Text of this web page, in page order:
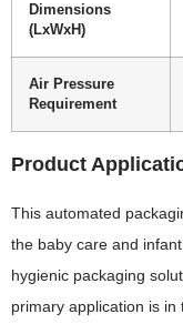
Dimensions
(LxWxH)
Air Pressure
Requirement
Product
This automated
the baby care and
hygienic packaging
primary application is in